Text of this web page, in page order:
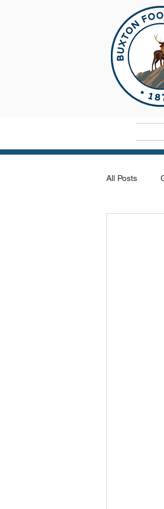
All Posts